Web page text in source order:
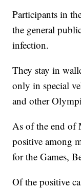
Participants in
the general
infection.
They stay in
only in special
and other
As of the end of
positive among
for the Games,
Of the positive